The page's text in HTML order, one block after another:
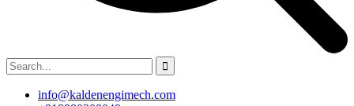
info@kaldenengimech.com